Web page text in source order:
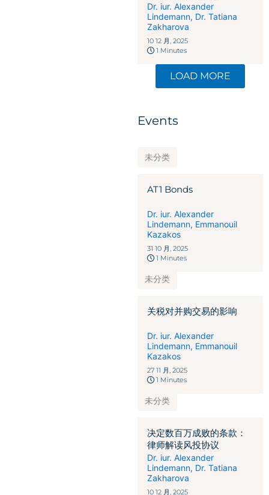
Dr. iur. Alexander
Lindemann, Dr. Tatiana
Zakharova
10 12 月, 2025
1 Minutes
LOAD MORE
Events
未分类
AT1 Bonds
Dr. iur. Alexander
Lindemann, Emmanouil
Kazakos
31 10 月, 2025
1 Minutes
未分类
关税对并购交易的影响
Dr. iur. Alexander
Lindemann, Emmanouil
Kazakos
27 11 月, 2025
1 Minutes
未分类
决定数百万成败的条款：
律师解读风投协议
Dr. iur. Alexander
Lindemann, Dr. Tatiana
Zakharova
10 12 月, 2025